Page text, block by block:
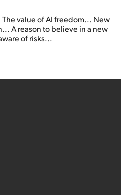
value of AI freedom... New
A reason to believe in a new
of risks...